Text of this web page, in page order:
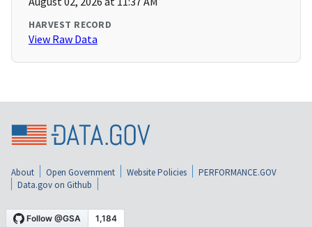
HARVEST RECORD
View Raw Data
About Open Government Website Policies
PERFORMANCE.GOV
Data.gov on Github